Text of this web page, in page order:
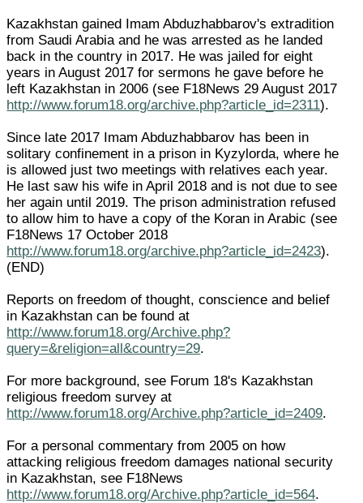
Kazakhstan gained Imam Abduzhabbarov's extradition
from Saudi Arabia and he was arrested as he landed
back in the country in 2017. He was jailed for eight
years in August 2017 for sermons he gave before he
left Kazakhstan in 2006 (see F18News 29 August 2017
http://www.forum18.org/archive.php?article_id=2311).
Since late 2017 Imam Abduzhabbarov has been in
solitary confinement in a prison in Kyzylorda, where he
is allowed just two meetings with relatives each year.
He last saw his wife in April 2018 and is not due to see
her again until 2019. The prison administration refused
to allow him to have a copy of the Koran in Arabic (see
F18News 17 October 2018
http://www.forum18.org/archive.php?article_id=2423).
(END)
Reports on freedom of thought, conscience and belief
in Kazakhstan can be found at
http://www.forum18.org/Archive.php?
query=&religion=all&country=29.
For more background, see Forum 18's Kazakhstan
religious freedom survey at
http://www.forum18.org/Archive.php?article_id=2409.
For a personal commentary from 2005 on how
attacking religious freedom damages national security
in Kazakhstan, see F18News
http://www.forum18.org/Archive.php?article_id=564.